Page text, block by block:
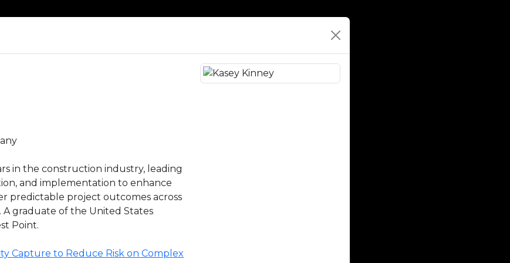
in the construction industry, leading
and implementation to enhance
predictable project outcomes across
graduate of the United States
Point.
Capture to Reduce Risk on Complex